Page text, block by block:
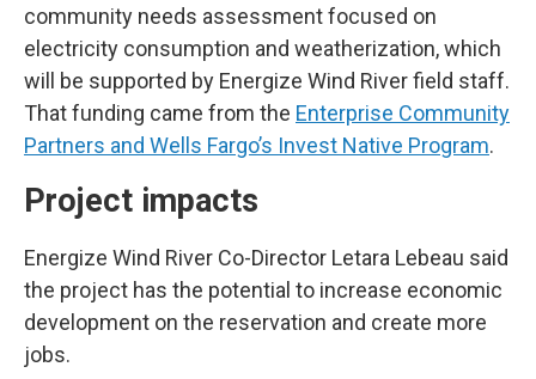
community needs assessment focused on
electricity consumption and weatherization, which
will be supported by Energize Wind River field staff.
That funding came from the Enterprise Community
Partners and Wells Fargo’s Invest Native Program.
Project impacts
Energize Wind River Co-Director Letara Lebeau said
the project has the potential to increase economic
development on the reservation and create more
jobs.